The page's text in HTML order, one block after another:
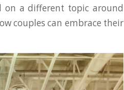
on a different topic around
couples can embrace their